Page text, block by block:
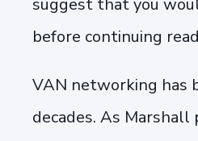
suggest that you
before continuing
VAN networking has
decades. As